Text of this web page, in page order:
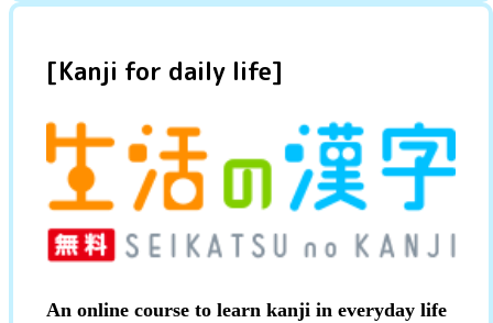
[Kanji for daily life]
An online course to learn kanji in everyday life